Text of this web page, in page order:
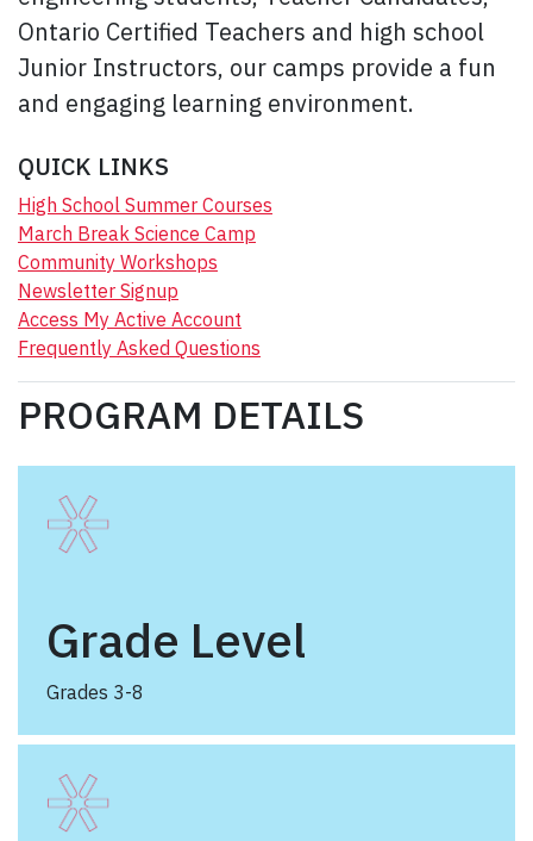
Ontario Certified Teachers and high school
Junior Instructors, our camps provide a fun
and engaging learning environment.
QUICK LINKS
High School Summer Courses
March Break Science Camp
Community Workshops
Newsletter Signup
Access My Active Account
Frequently Asked Questions
PROGRAM DETAILS
Grade Level
Grades 3-8